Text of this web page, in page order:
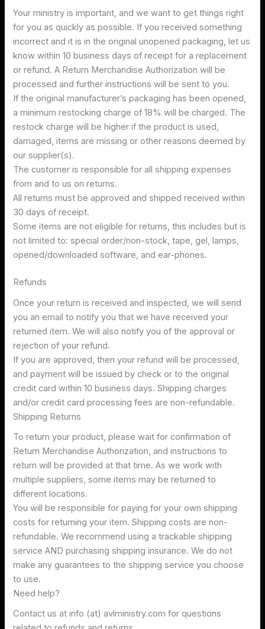
Your ministry is important, and we want to get things right
for you as quickly as possible. If you received something
incorrect and it is in the original unopened packaging, let us
know within 10 business days of receipt for a replacement
or refund. A Return Merchandise Authorization will be
processed and further instructions will be sent to you.
If the original manufacturer’s packaging has been opened,
a minimum restocking charge of 18% will be charged. The
restock charge will be higher if the product is used,
damaged, items are missing or other reasons deemed by
our supplier(s).
The customer is responsible for all shipping expenses
from and to us on returns.
All returns must be approved and shipped received within
30 days of receipt.
Some items are not eligible for returns, this includes but is
not limited to: special order/non-stock, tape, gel, lamps,
opened/downloaded software, and ear-phones.
Refunds
Once your return is received and inspected, we will send
you an email to notify you that we have received your
returned item. We will also notify you of the approval or
rejection of your refund.
If you are approved, then your refund will be processed,
and payment will be issued by check or to the original
credit card within 10 business days. Shipping charges
and/or credit card processing fees are non-refundable.
Shipping Returns
To return your product, please wait for confirmation of
Return Merchandise Authorization, and instructions to
return will be provided at that time. As we work with
multiple suppliers, some items may be returned to
different locations.
You will be responsible for paying for your own shipping
costs for returning your item. Shipping costs are non-
refundable. We recommend using a trackable shipping
service AND purchasing shipping insurance. We do not
make any guarantees to the shipping service you choose
to use.
Need help?
Contact us at info (at) avlministry.com for questions